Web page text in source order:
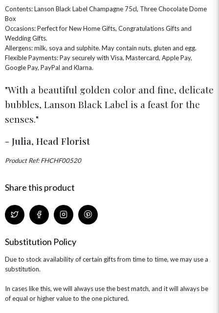
NEW IN
NEW & TRENDING
THE SUMMER EDIT
THE TRANSCENDENCE COLLECTION
BIRTHDAY FLOWERS
SUMMER FLOWERS
GRADUATION FLOWERS
THANK YOU
ANNIVERSARY
SELF GIFTING
ROSE HAT BOXES
MINI HAT BOXES
GIFT SETS
FLOWERS & CANDLES
FLOWERS & CHOCOLATES
FLOWERS & BEARS
HOME & HAMPERS
HAMPERS & GIFTS
HOME ACCESSORIES
PLANTS
WINE GIFTS
CHAMPAGNE GIFTS
Contents: Lanson Black Label Champagne 75cl, Three Chocolate Dome
Box
Occasions: Perfect for New Home Gifts, Congratulations Gifts and
Wedding Gifts.
Allergens: milk, soya and sulphite. May contain nuts, gluten and egg.
Flexible Payments: Pay securely with Visa, Mastercard, Apple Pay,
Google Pay, PayPal and Klarna.
With a beautiful golden color and fine, delicate
bubbles, Lanson Black Label is a feast for the
senses.
- Julia, Head Florist
Product Ref: FHCHF00520
Share this product
Substitution Policy
Due to stock availability of certain gifts from time to time, we may use a
substitution.
In cases like this, we will always use the best match, and it will always be
of equal or higher value to the one pictured.